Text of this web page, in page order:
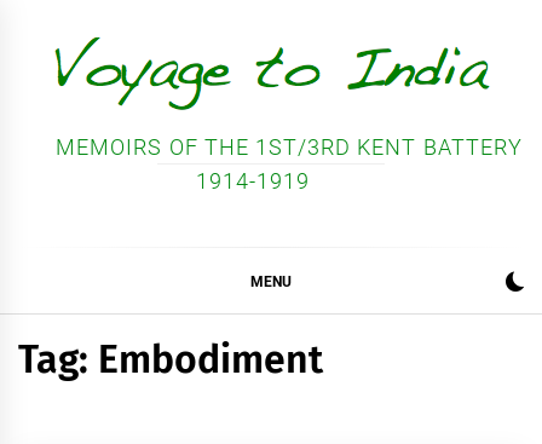
content
MEMOIRS OF THE 1ST/3RD KENT BATTERY
1914-1919
MENU
Tag: Embodiment